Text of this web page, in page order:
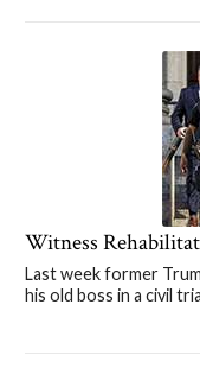
Witness
Last week former
his old boss in a civil